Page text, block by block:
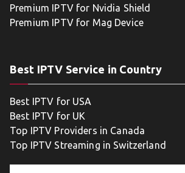
Premium IPTV for Nvidia Shield
Premium IPTV for Mag Device
Best IPTV Service in Country
Best IPTV for USA
Best IPTV for UK
Top IPTV Providers in Canada
Top IPTV Streaming in Switzerland